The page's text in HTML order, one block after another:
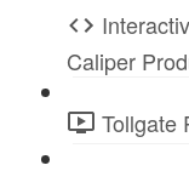
Caliper
Tollgate